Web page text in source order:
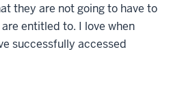
they are not going to have to
entitled to. I love when
successfully accessed